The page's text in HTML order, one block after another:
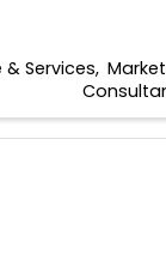
Services